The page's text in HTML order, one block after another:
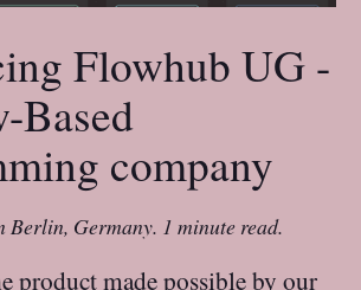
Flowhub UG -
Based
company
Berlin, Germany. 1 minute read.
product made possible by our